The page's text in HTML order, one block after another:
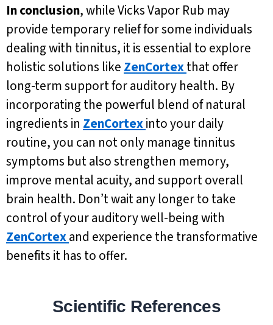
In conclusion, while Vicks Vapor Rub may
provide temporary relief for some individuals
dealing with tinnitus, it is essential to explore
holistic solutions like ZenCortexthat offer
long-term support for auditory health. By
incorporating the powerful blend of natural
ingredients in ZenCortexinto your daily
routine, you can not only manage tinnitus
symptoms but also strengthen memory,
improve mental acuity, and support overall
brain health. Don’t wait any longer to take
control of your auditory well-being with
ZenCortexand experience the transformative
benefits it has to offer.
Scientific References